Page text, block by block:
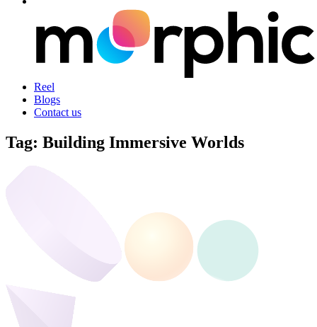
Reel
Blogs
Contact us
Tag: Building Immersive Worlds